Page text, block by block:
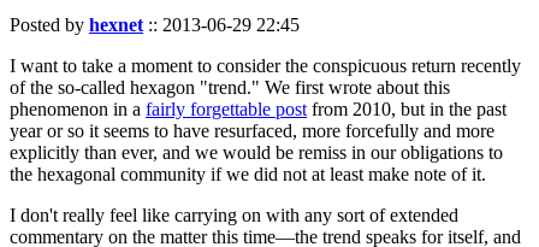
Posted by hexnet :: 2013-06-29 22:45
I want to take a moment to consider the conspicuous return recently
of the so-called hexagon "trend." We first wrote about this
phenomenon in a fairly forgettable post from 2010, but in the past
year or so it seems to have resurfaced, more forcefully and more
explicitly than ever, and we would be remiss in our obligations to
the hexagonal community if we did not at least make note of it.
I don't really feel like carrying on with any sort of extended
commentary on the matter this time—the trend speaks for itself, and